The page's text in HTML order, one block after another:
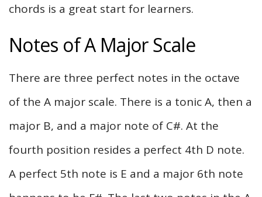
chords is a great start for learners.
Notes of A Major Scale
There are three perfect notes in the octave
of the A major scale. There is a tonic A, then a
major B, and a major note of C#. At the
fourth position resides a perfect 4th D note.
A perfect 5th note is E and a major 6th note